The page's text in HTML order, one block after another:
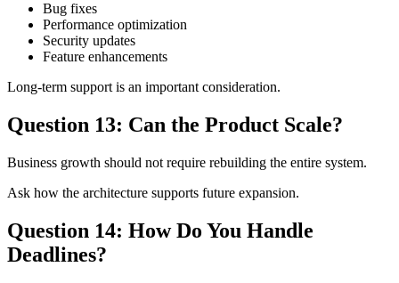
Bug fixes
Performance optimization
Security updates
Feature enhancements
Long-term support is an important consideration.
Question 13: Can the Product Scale?
Business growth should not require rebuilding the entire system.
Ask how the architecture supports future expansion.
Question 14: How Do You Handle
Deadlines?